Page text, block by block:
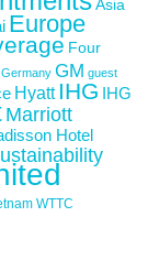
Asia
Europe
Four
Germany GM guest
Hyatt IHG IHG
Marriott
Hotel
WTTC